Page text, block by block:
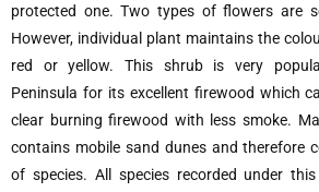
protected one. Two types of flowers are
However, individual plant maintains the
red or yellow. This shrub is very
Peninsula for its excellent firewood which
clear burning firewood with less smoke.
contains mobile sand dunes and therefore
of species. All species recorded under